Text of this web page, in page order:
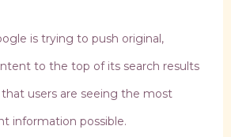
is trying to push original,
to the top of its search results
users are seeing the most
information possible.